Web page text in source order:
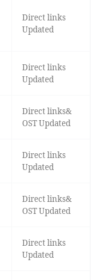
Direct links
Updated
Direct links
Updated
Direct links&
OST Updated
Direct links
Updated
Direct links&
OST Updated
Direct links
Updated